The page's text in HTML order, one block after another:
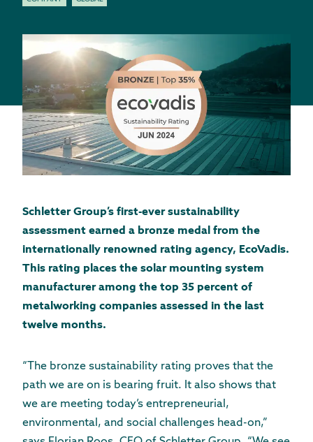
Schletter Group’s first-ever sustainability
assessment earned a bronze medal from the
internationally renowned rating agency, EcoVadis.
This rating places the solar mounting system
manufacturer among the top 35 percent of
metalworking companies assessed in the last
twelve months.
“The bronze sustainability rating proves that the
path we are on is bearing fruit. It also shows that
we are meeting today’s entrepreneurial,
environmental, and social challenges head-on,”